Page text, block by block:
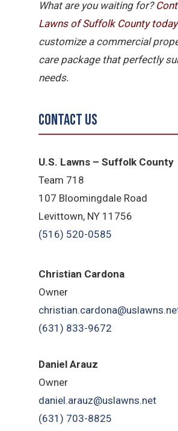
What are you waiting for?
Lawns of Suffolk County today
customize a commercial
care package that perfectly
needs.
Contact Us
U.S. Lawns – Suffolk County
Team 718
107 Bloomingdale Road
Levittown, NY 11756
(516) 520-0585
Christian Cardona
Owner
(631) 833-9672
Daniel Arauz
Owner
daniel.arauz@uslawns.net
(631) 703-8825